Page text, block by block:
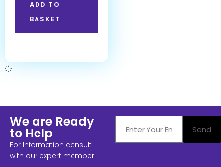
ADD TO
BASKET
We are Ready
to Help
For Information consult
with our expert member
Send